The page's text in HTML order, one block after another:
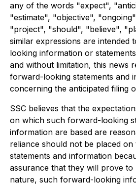
any of the words "expect",
"estimate", "objective",
"project", "should", "believe",
similar expressions are intended
looking information or
and without limitation, this news
forward-looking statements and
concerning the anticipated filing
SSC believes that the
on which such forward-looking
information are based are
reliance should not be placed
statements and information
assurance that they will prove to
nature, such forward-looking